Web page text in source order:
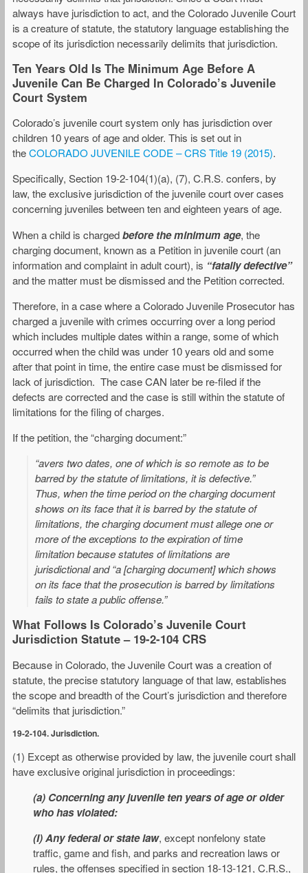
always have jurisdiction to act, and the Colorado Juvenile Court
is a creature of statute, the statutory language establishing the
scope of its jurisdiction necessarily delimits that jurisdiction.
Ten Years Old Is The Minimum Age Before A
Juvenile Can Be Charged In Colorado’s Juvenile
Court System
Colorado’s juvenile court system only has jurisdiction over
children 10 years of age and older. This is set out in
theCOLORADO JUVENILE CODE – CRS Title 19 (2015).
Specifically, Section 19-2-104(1)(a), (7), C.R.S. confers, by
law, the exclusive jurisdiction of the juvenile court over cases
concerning juveniles between ten and eighteen years of age.
When a child is chargedbefore the minimum age, the
charging document, known as a Petition in juvenile court (an
information and complaint in adult court), is “fatally defective”
and the matter must be dismissed and the Petition corrected.
Therefore, in a case where a Colorado Juvenile Prosecutor has
charged a juvenile with crimes occurring over a long period
which includes multiple dates within a range, some of which
occurred when the child was under 10 years old and some
after that point in time, the entire case must be dismissed for
lack of jurisdiction. The case CAN later be re-filed if the
defects are corrected and the case is still within the statute of
limitations for the filing of charges.
If the petition, the “charging document:”
“avers two dates, one of which is so remote as to be
barred by the statute of limitations, it is defective.”
Thus, when the time period on the charging document
shows on its face that it is barred by the statute of
limitations, the charging document must allege one or
more of the exceptions to the expiration of time
limitation because statutes of limitations are
jurisdictional and “a [charging document] which shows
on its face that the prosecution is barred by limitations
fails to state a public offense.”
What Follows Is Colorado’s Juvenile Court
Jurisdiction Statute – 19-2-104 CRS
Because in Colorado, the Juvenile Court was a creation of
statute, the precise statutory language of that law, establishes
the scope and breadth of the Court’s jurisdiction and therefore
“delimits that jurisdiction.”
19-2-104. Jurisdiction.
(1) Except as otherwise provided by law, the juvenile court shall
have exclusive original jurisdiction in proceedings:
(a) Concerning any juvenile ten years of age or older
who has violated:
(I) Any federal or state law, except nonfelony state
traffic, game and fish, and parks and recreation laws or
rules, the offenses specified in section 18-13-121, C.R.S.,